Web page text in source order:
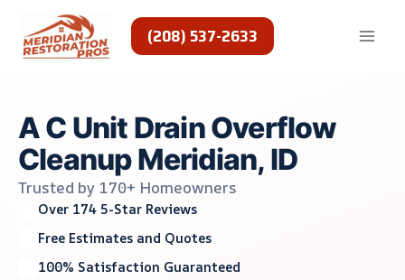
content
(208) 537-2633
A C Unit Drain Overflow
Cleanup Meridian, ID
Trusted by 170+ Homeowners
Over 174 5-Star Reviews
Free Estimates and Quotes
100% Satisfaction Guaranteed